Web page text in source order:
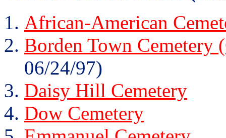
African-American
Borden Town Cemetery
06/24/97)
Daisy Hill Cemetery
Dow Cemetery